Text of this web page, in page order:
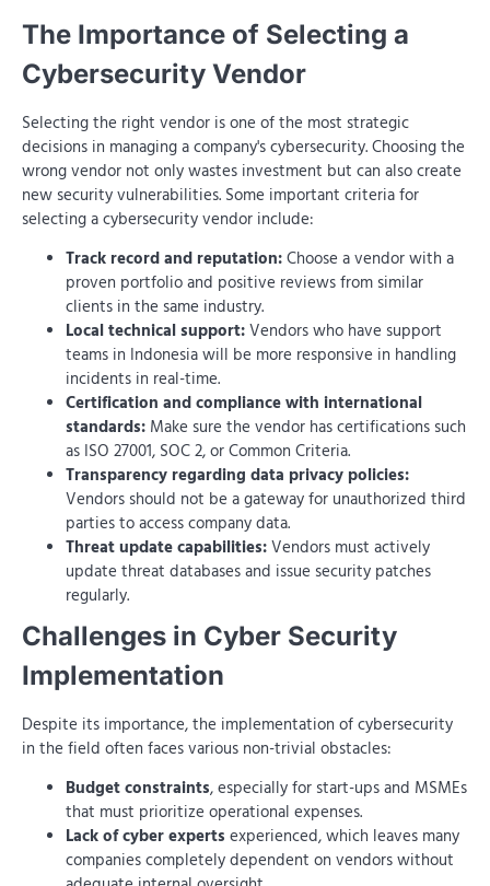
The Importance of Selecting a
Cybersecurity Vendor
Selecting the right vendor is one of the most strategic
decisions in managing a company's cybersecurity. Choosing the
wrong vendor not only wastes investment but can also create
new security vulnerabilities. Some important criteria for
selecting a cybersecurity vendor include:
Track record and reputation:Choose a vendor with a
proven portfolio and positive reviews from similar
clients in the same industry.
Local technical support:Vendors who have support
teams in Indonesia will be more responsive in handling
incidents in real-time.
Certification and compliance with international
standards: Make sure the vendor has certifications such
as ISO 27001, SOC 2, or Common Criteria.
Transparency regarding data privacy policies:
Vendors should not be a gateway for unauthorized third
parties to access company data.
Threat update capabilities:Vendors must actively
update threat databases and issue security patches
regularly.
Challenges in Cyber ​​Security
Implementation
Despite its importance, the implementation of cybersecurity
in the field often faces various non-trivial obstacles:
Budget constraints, especially for start-ups and MSMEs
that must prioritize operational expenses.
Lack of cyber experts experienced, which leaves many
companies completely dependent on vendors without